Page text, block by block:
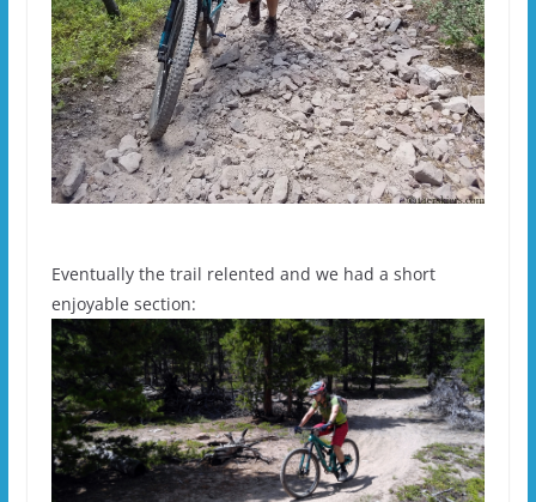
Eventually the trail relented and we had a short
enjoyable section: